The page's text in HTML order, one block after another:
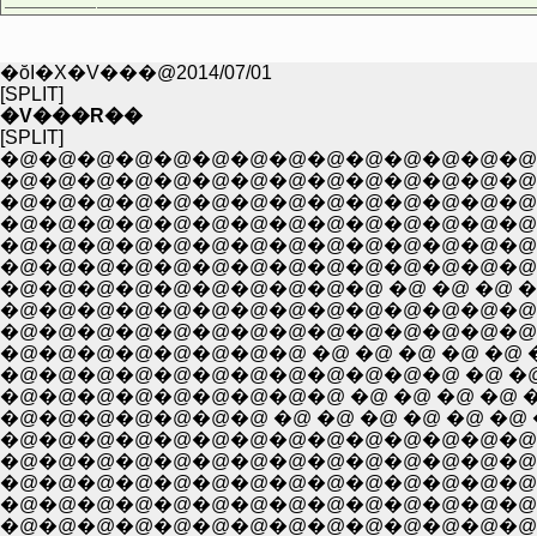
�ŏI�X�V���@2014/07/01
[SPLIT]
�V���R��
[SPLIT]
�@�@�@�@�@�@�@�@�@�@ �@ �@ �@
�@�@�@�@�@�@�@�@ �@ �@ �@ �@ �@
�@�@�@�@�@�@�@�@�@�@�@�@ �@
�@�@�@�@�@�@�@�@�@ �@ �@ �@